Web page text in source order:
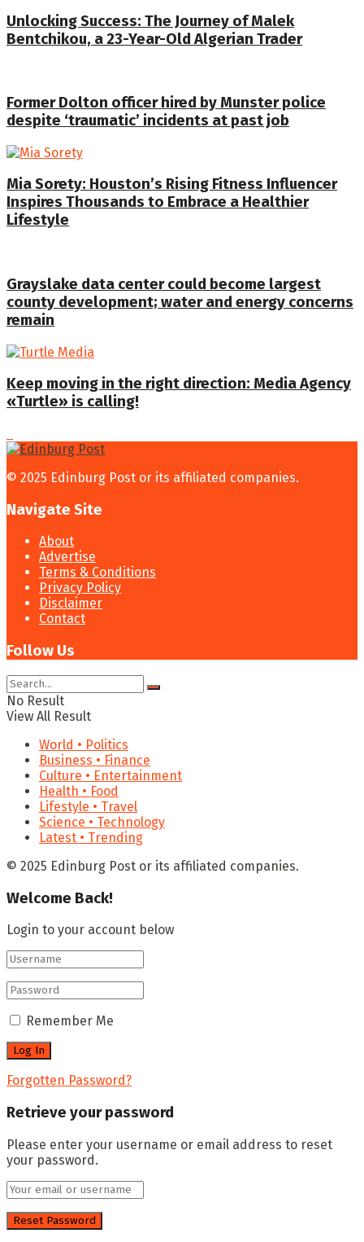
Unlocking Success: The Journey of Malek
Bentchikou, a 23-Year-Old Algerian Trader
Former Dolton officer hired by Munster police
despite ‘traumatic’ incidents at past job
Mia Sorety: Houston’s Rising Fitness Influencer
Inspires Thousands to Embrace a Healthier
Lifestyle
Grayslake data center could become largest
county development; water and energy concerns
remain
Keep moving in the right direction: Media Agency
«Turtle» is calling!
© 2025 Edinburg Post or its affiliated companies.
Navigate Site
About
Advertise
Terms & Conditions
Privacy Policy
Disclaimer
Contact
Follow Us
No Result
View All Result
World • Politics
Business • Finance
Culture • Entertainment
Health • Food
Lifestyle • Travel
Science • Technology
Latest • Trending
© 2025 Edinburg Post or its affiliated companies.
Welcome Back!
Login to your account below
Remember Me
Forgotten Password?
Retrieve your password
Please enter your username or email address to reset
your password.